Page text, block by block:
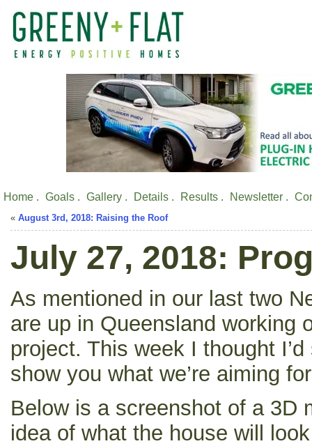
Home . Goals . Gallery . Details . Results . Newsletter .
« August 3rd, 2018: Raising the Roof
July 27, 2018:
As mentioned in our last two
are up in Queensland working
project. This week I thought
show you what we’re aiming
Below is a screenshot of a 3D
idea of what the house will